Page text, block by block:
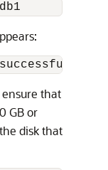
that
GB or
disk that